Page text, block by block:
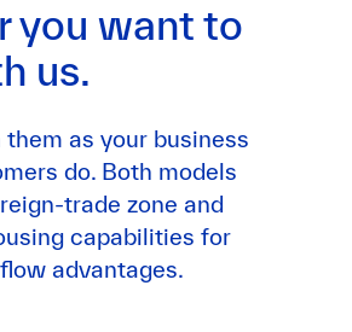
you want to
us.
as your business
do. Both models
trade zone and
capabilities for
advantages.